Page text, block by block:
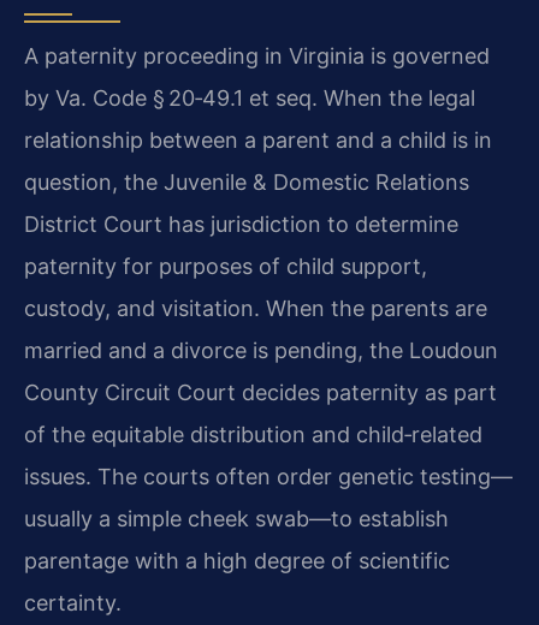
A paternity proceeding in Virginia is governed
by Va. Code § 20‑49.1 et seq. When the legal
relationship between a parent and a child is in
question, the Juvenile & Domestic Relations
District Court has jurisdiction to determine
paternity for purposes of child support,
custody, and visitation. When the parents are
married and a divorce is pending, the Loudoun
County Circuit Court decides paternity as part
of the equitable distribution and child‑related
issues. The courts often order genetic testing—
usually a simple cheek swab—to establish
parentage with a high degree of scientific
certainty.